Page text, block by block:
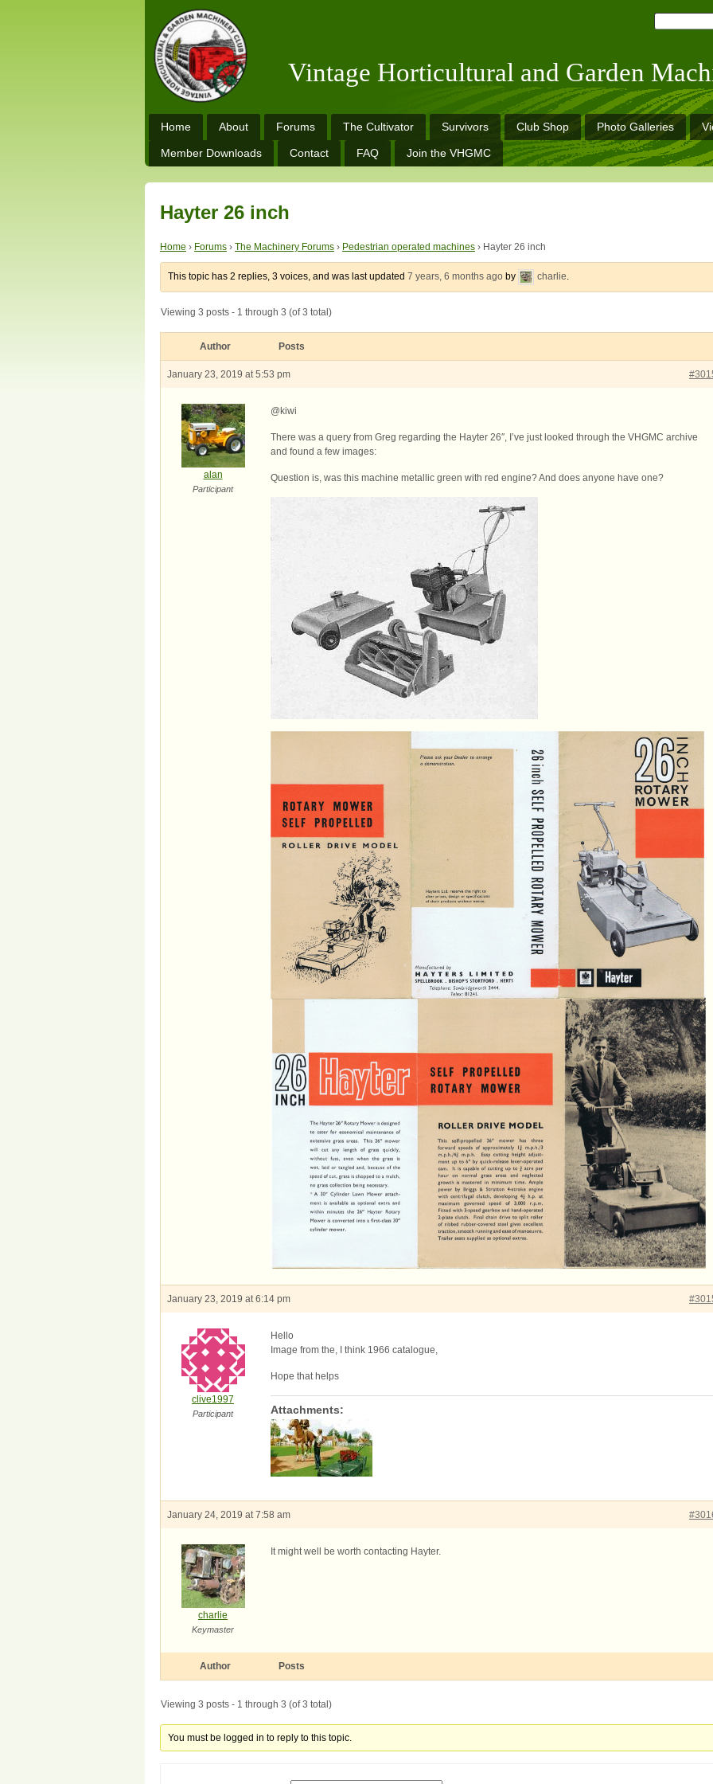
Vintage Horticultural and Garden
Home About Forums The Cultivator Survivors Club Shop Photo Galleries
Member Downloads Contact FAQ Join the VHGMC
Hayter 26 inch
Home › Forums › The Machinery Forums › Pedestrian operated machines › Hayter 26 inch
This topic has 2 replies, 3 voices, and was last updated7 years, 6 months ago by charlie.
Viewing 3 posts - 1 through 3 (of 3 total)
Author Posts
January 23, 2019 at 5:53 pm
alan
Participant
@kiwi
There was a query from Greg regarding the Hayter 26″, I’ve just looked through the VHGMC archive
and found a few images:
Question is, was this machine metallic green with red engine? And does anyone have one?
January 23, 2019 at 6:14 pm
clive1997
Participant
Hello
Image from the, I think 1966 catalogue,
Hope that helps
Attachments:
January 24, 2019 at 7:58 am
charlie
Keymaster
It might well be worth contacting Hayter.
Author Posts
Viewing 3 posts - 1 through 3 (of 3 total)
You must be logged in to reply to this topic.